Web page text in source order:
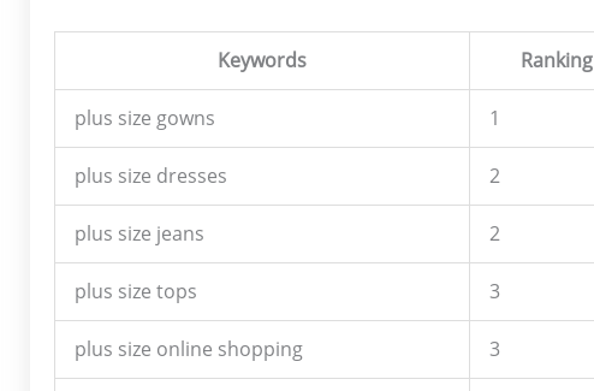
Keywords Ranking
plus size gowns 1
plus size dresses 2
plus size jeans 2
plus size tops 3
plus size online shopping 3